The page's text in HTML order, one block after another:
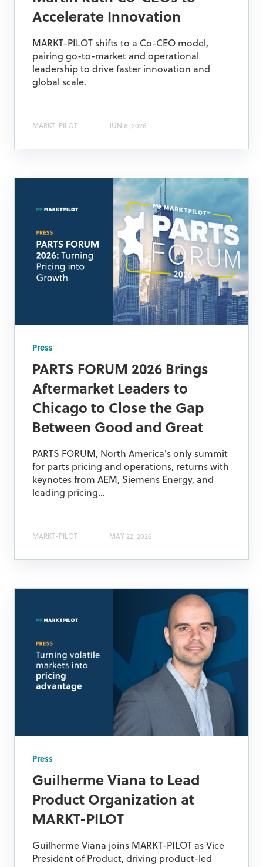
Accelerate Innovation
MARKT-PILOT shifts to a Co-CEO model,
pairing go-to-market and operational
leadership to drive faster innovation and
global scale.
MARKT-PILOT JUN 8, 2026
Press
PARTS FORUM 2026 Brings
Aftermarket Leaders to
Chicago to Close the Gap
Between Good and Great
PARTS FORUM, North America's only summit
for parts pricing and operations, returns with
keynotes from AEM, Siemens Energy, and
leading pricing...
MARKT-PILOT MAY 22, 2026
Press
Guilherme Viana to Lead
Product Organization at
MARKT-PILOT
Guilherme Viana joins MARKT-PILOT as Vice
President of Product, driving product-led